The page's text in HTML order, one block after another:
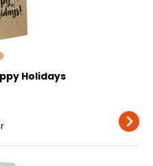
Holidays